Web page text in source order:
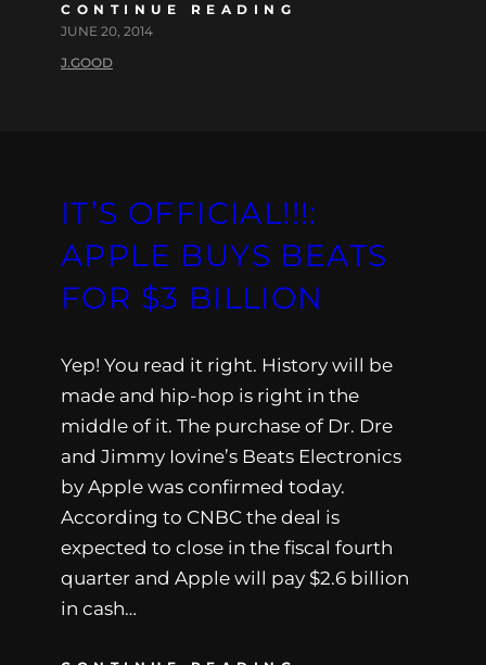
CONTINUE READING
JUNE 20, 2014
J.GOOD
IT’S OFFICIAL!!!:
APPLE BUYS BEATS
FOR $3 BILLION
Yep! You read it right. History will be
made and hip-hop is right in the
middle of it. The purchase of Dr. Dre
and Jimmy Iovine’s Beats Electronics
by Apple was confirmed today.
According to CNBC the deal is
expected to close in the fiscal fourth
quarter and Apple will pay $2.6 billion
in cash…